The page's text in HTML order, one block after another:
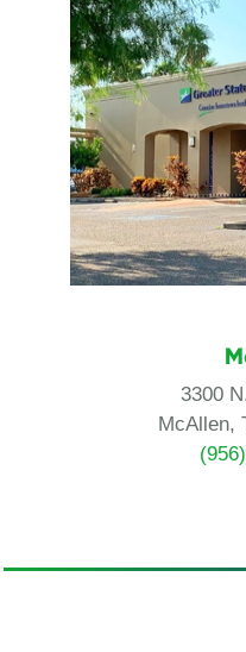
3300
McAllen,